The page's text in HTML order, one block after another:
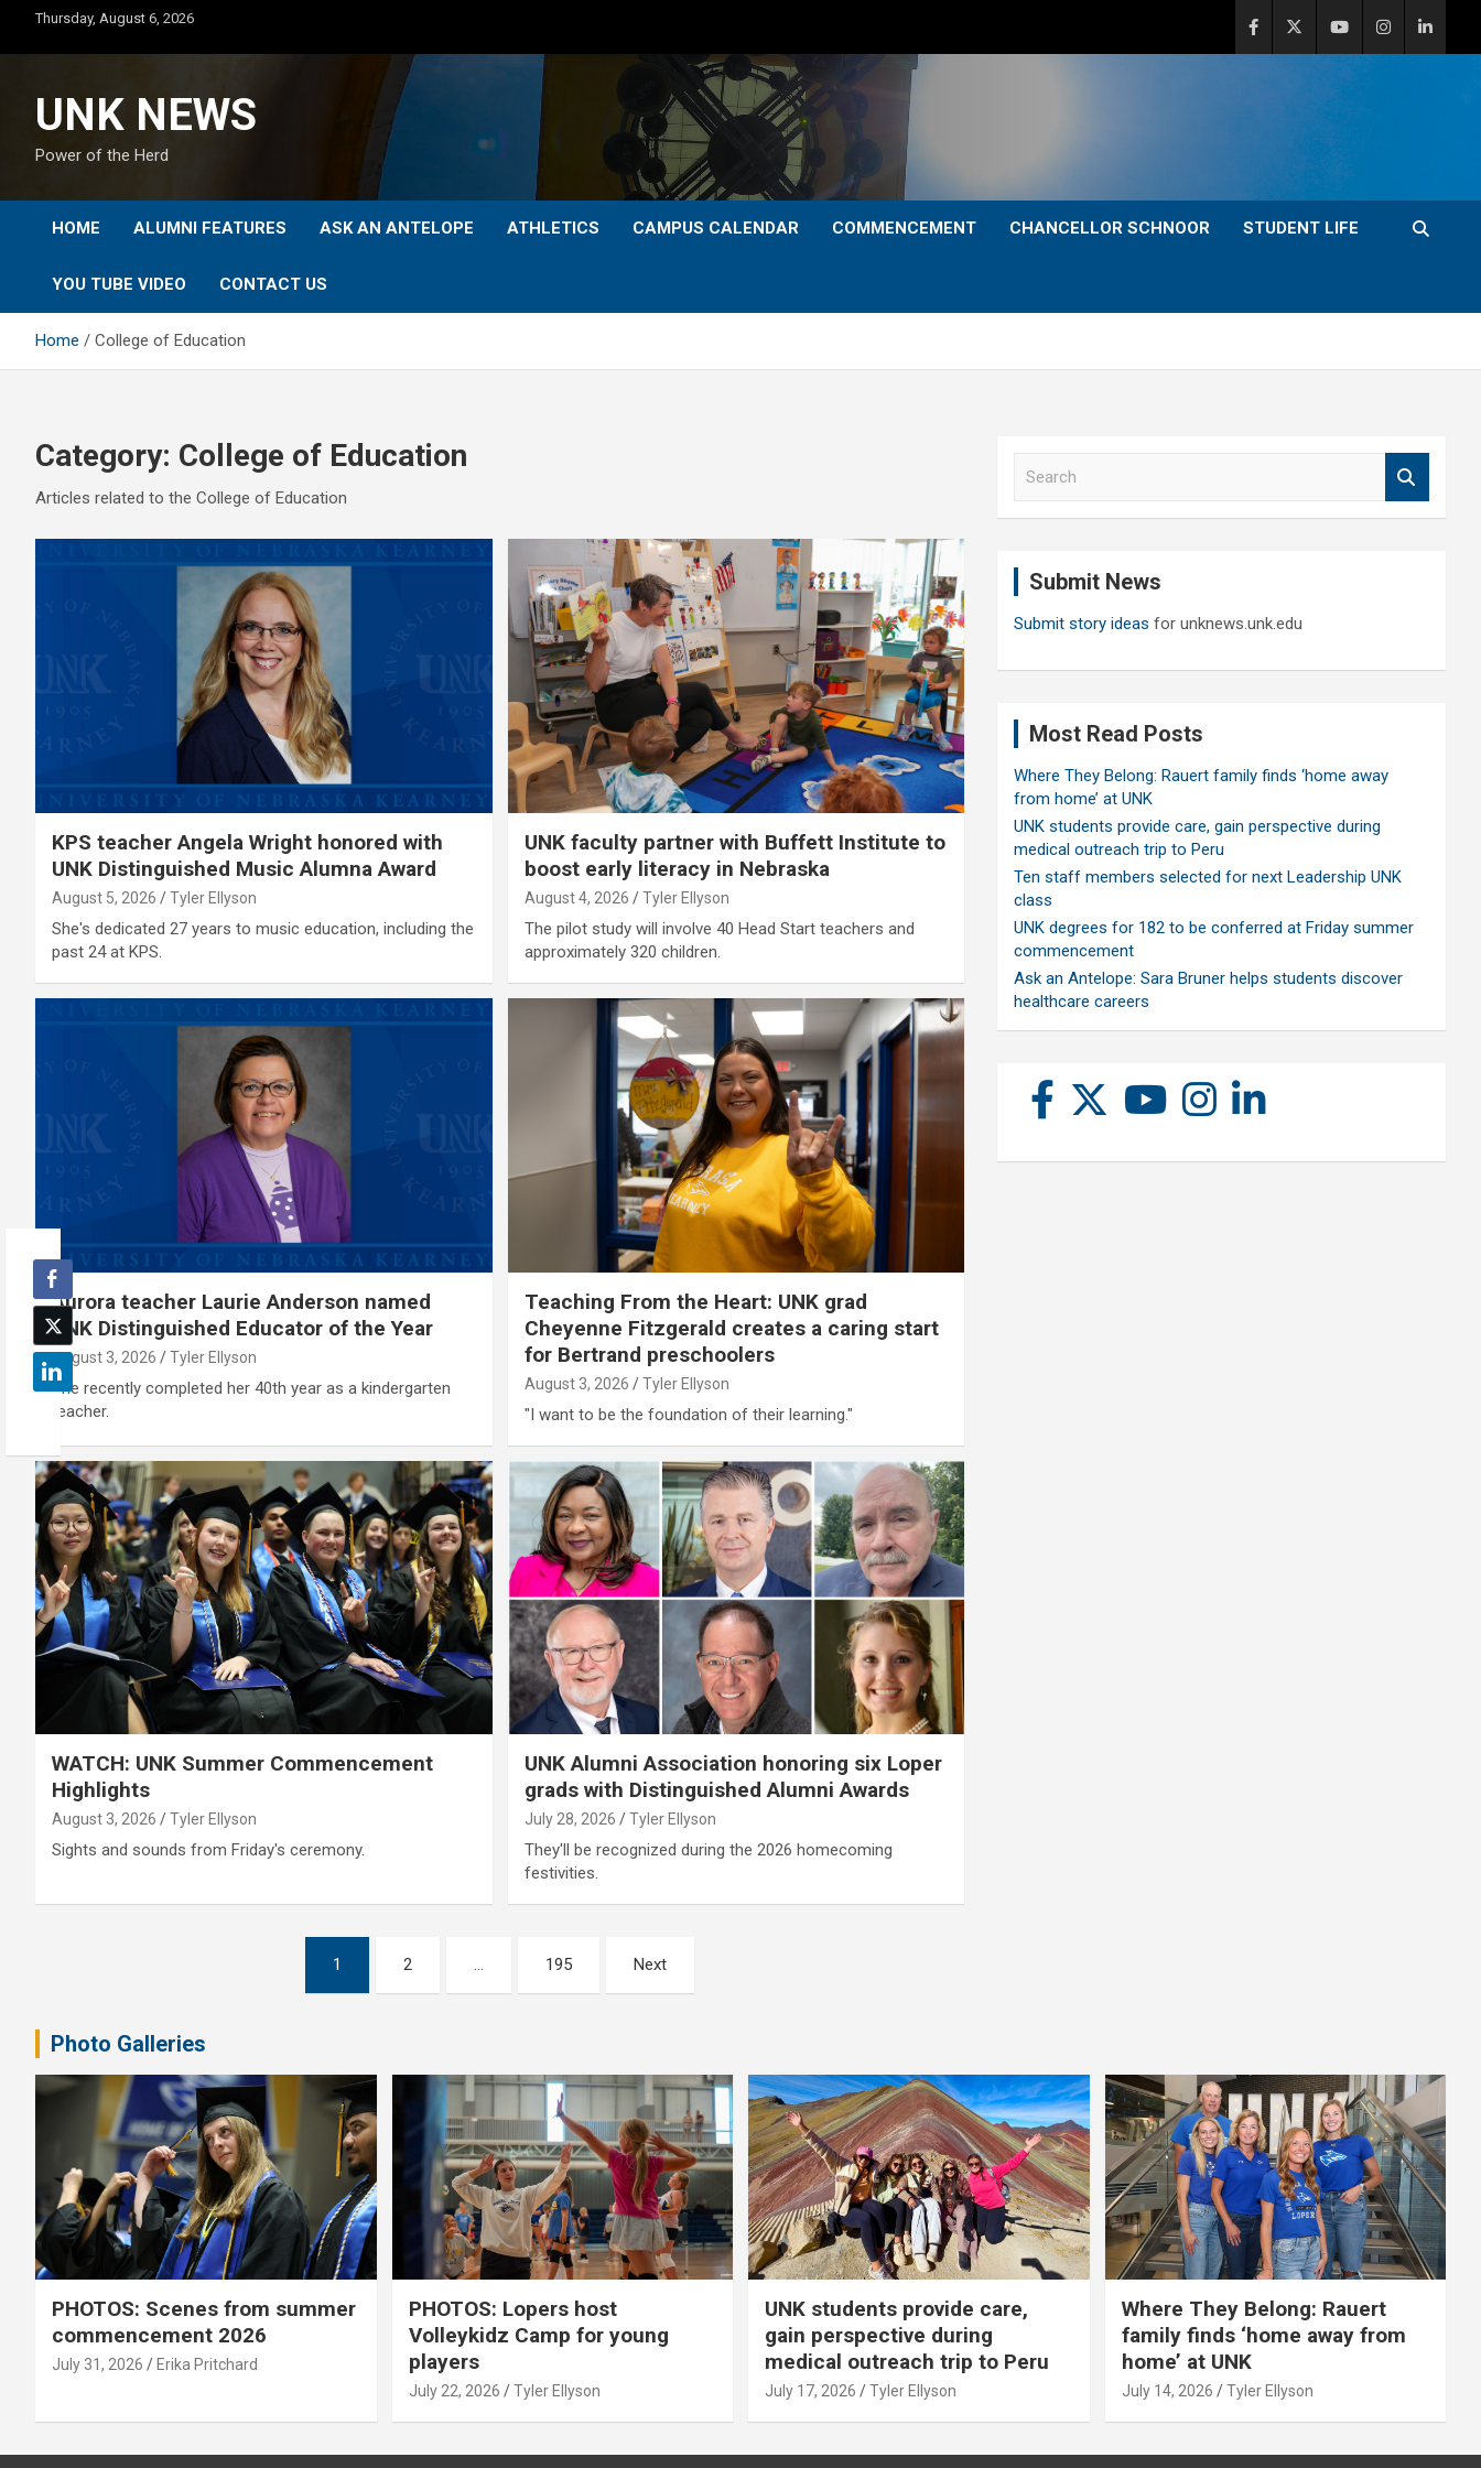
content
Thursday, August 6, 2026
UNK NEWS
Power of the Herd
HOME ALUMNI FEATURES ASK AN ANTELOPE ATHLETICS CAMPUS CALENDAR COMMENCEMENT CHANCELLOR SCHNOOR STUDENT LIFE
YOU TUBE VIDEO CONTACT US
Home College of Education
Category: College of Education
Articles related to the College of Education
KPS teacher Angela Wright honored with
UNK Distinguished Music Alumna Award
August 5, 2026 Tyler Ellyson
She's dedicated 27 years to music education, including the
past 24 at KPS.
UNK faculty partner with Buffett Institute to
boost early literacy in Nebraska
August 4, 2026 Tyler Ellyson
The pilot study will involve 40 Head Start teachers and
approximately 320 children.
Aurora teacher Laurie Anderson named
UNK Distinguished Educator of the Year
August 3, 2026 Tyler Ellyson
She recently completed her 40th year as a kindergarten
teacher.
Teaching From the Heart: UNK grad
Cheyenne Fitzgerald creates a caring start
for Bertrand preschoolers
August 3, 2026 Tyler Ellyson
"I want to be the foundation of their learning."
WATCH: UNK Summer Commencement
Highlights
August 3, 2026 Tyler Ellyson
Sights and sounds from Friday's ceremony.
UNK Alumni Association honoring six Loper
grads with Distinguished Alumni Awards
July 28, 2026 Tyler Ellyson
They'll be recognized during the 2026 homecoming
festivities.
1 2 … 195 Next
Submit News
Submit story ideas for unknews.unk.edu
Most Read Posts
Where They Belong: Rauert family finds ‘home away
from home’ at UNK
UNK students provide care, gain perspective during
medical outreach trip to Peru
Ten staff members selected for next Leadership UNK
class
UNK degrees for 182 to be conferred at Friday summer
commencement
Ask an Antelope: Sara Bruner helps students discover
healthcare careers
Photo Galleries
PHOTOS: Scenes from summer
commencement 2026
July 31, 2026 Erika Pritchard
PHOTOS: Lopers host
Volleykidz Camp for young
players
July 22, 2026 Tyler Ellyson
UNK students provide care,
gain perspective during
medical outreach trip to Peru
July 17, 2026 Tyler Ellyson
Where They Belong: Rauert
family finds ‘home away from
home’ at UNK
July 14, 2026 Tyler Ellyson